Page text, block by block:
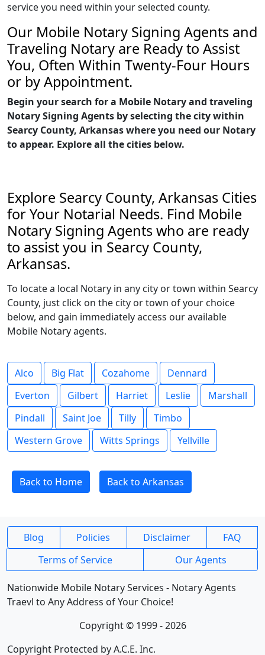
service you need within your selected county.
Our Mobile Notary Signing Agents and
Traveling Notary are Ready to Assist
You, Often Within Twenty-Four Hours
or by Appointment.
Begin your search for a Mobile Notary and traveling
Notary Signing Agents by selecting the city within
Searcy County, Arkansas where you need our Notary
to appear. Explore all the cities below.
Explore Searcy County, Arkansas Cities
for Your Notarial Needs. Find Mobile
Notary Signing Agents who are ready
to assist you in Searcy County,
Arkansas.
To locate a local Notary in any city or town within Searcy
County, just click on the city or town of your choice
below, and gain immediately access our available
Mobile Notary agents.
Alco Big Flat Cozahome
Dennard
Everton
Gilbert Harriet Leslie
Marshall
Pindall
Saint Joe Tilly
Timbo
Western Grove
Witts Springs Yellville
Back to Home Back to Arkansas
Blog Policies Disclaimer
FAQ
Terms of Service
Our Agents
Nationwide Mobile Notary Services - Notary Agents
Traevl to Any Address of Your Choice!
Copyright © 1999 - 2026
Copyright Protected by A.C.E. Inc.